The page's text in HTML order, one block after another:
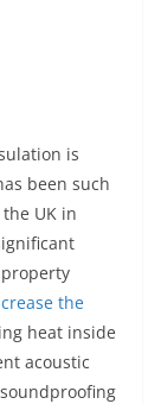
is
been such
UK in
the
heat inside
acoustic